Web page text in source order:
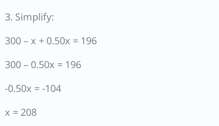
3. Simplify:
300 – x + 0.50x = 196
300 – 0.50x = 196
-0.50x = -104
x = 208